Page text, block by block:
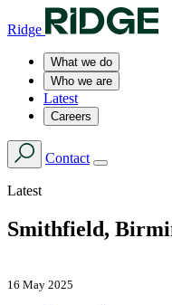
Ridge
What we do
Who we are
Latest
Careers
Contact
Latest
Smithfield,
16 May 2025